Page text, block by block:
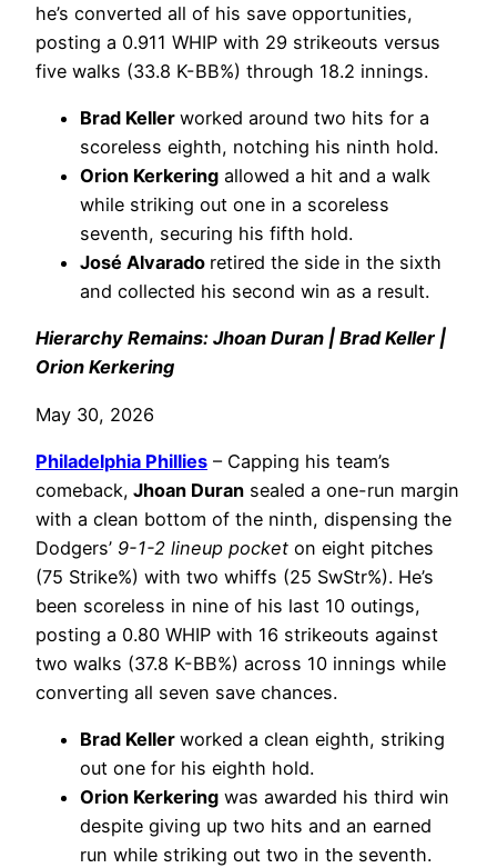
he’s converted all of his save opportunities,
posting a 0.911 WHIP with 29 strikeouts versus
five walks (33.8 K-BB%) through 18.2 innings.
Brad Keller worked around two hits for a
scoreless eighth, notching his ninth hold.
Orion Kerkering allowed a hit and a walk
while striking out one in a scoreless
seventh, securing his fifth hold.
José Alvarado retired the side in the sixth
and collected his second win as a result.
Hierarchy Remains: Jhoan Duran | Brad Keller |
Orion Kerkering
May 30, 2026
Philadelphia Phillies – Capping his team’s
comeback, Jhoan Duran sealed a one-run margin
with a clean bottom of the ninth, dispensing the
Dodgers’ 9-1-2 lineup pocket on eight pitches
(75 Strike%) with two whiffs (25 SwStr%). He’s
been scoreless in nine of his last 10 outings,
posting a 0.80 WHIP with 16 strikeouts against
two walks (37.8 K-BB%) across 10 innings while
converting all seven save chances.
Brad Keller worked a clean eighth, striking
out one for his eighth hold.
Orion Kerkering was awarded his third win
despite giving up two hits and an earned
run while striking out two in the seventh.